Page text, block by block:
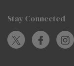
Stay Connected